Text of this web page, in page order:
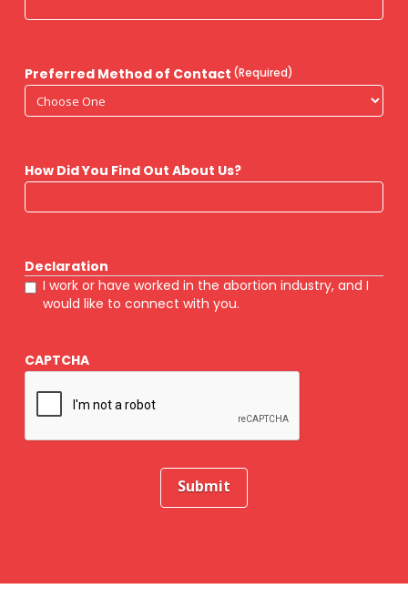
Preferred Method of Contact (Required)
How Did You Find Out About Us?
Declaration
I work or have worked in the abortion industry, and I
would like to connect with you.
CAPTCHA